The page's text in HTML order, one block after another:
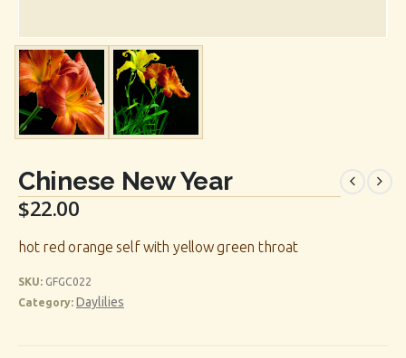
Chinese New Year
$22.00
hot red orange self with yellow green throat
SKU: GFGC022
Category: Daylilies